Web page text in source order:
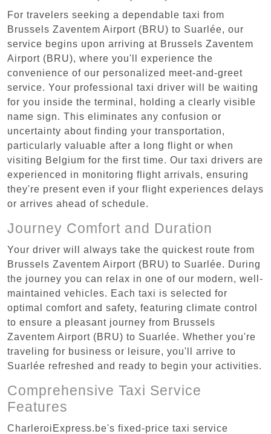
For travelers seeking a dependable taxi from
Brussels Zaventem Airport (BRU) to Suarlée, our
service begins upon arriving at Brussels Zaventem
Airport (BRU), where you'll experience the
convenience of our personalized meet-and-greet
service. Your professional taxi driver will be waiting
for you inside the terminal, holding a clearly visible
name sign. This eliminates any confusion or
uncertainty about finding your transportation,
particularly valuable after a long flight or when
visiting Belgium for the first time. Our taxi drivers are
experienced in monitoring flight arrivals, ensuring
they're present even if your flight experiences delays
or arrives ahead of schedule.
Journey Comfort and Duration
Your driver will always take the quickest route from
Brussels Zaventem Airport (BRU) to Suarlée. During
the journey you can relax in one of our modern, well-
maintained vehicles. Each taxi is selected for
optimal comfort and safety, featuring climate control
to ensure a pleasant journey from Brussels
Zaventem Airport (BRU) to Suarlée. Whether you're
traveling for business or leisure, you'll arrive to
Suarlée refreshed and ready to begin your activities.
Comprehensive Taxi Service
Features
CharleroiExpress.be's fixed-price taxi service